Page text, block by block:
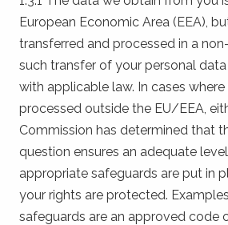
European Economic Area (EEA),
transferred and processed in a
such transfer of your personal
with applicable law. In cases
processed outside the EU/EEA,
Commission has determined that
question ensures an adequate
appropriate safeguards are put in
your rights are protected.
safeguards are an approved code